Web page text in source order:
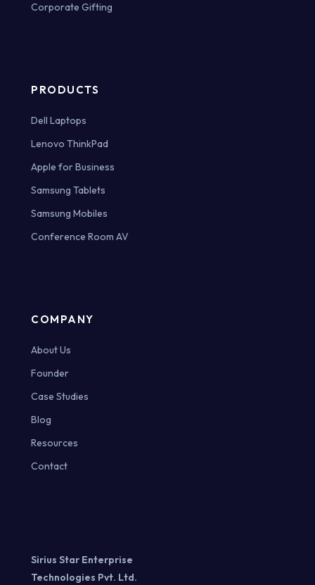
Corporate Gifting
PRODUCTS
Dell Laptops
Lenovo ThinkPad
Apple for Business
Samsung Tablets
Samsung Mobiles
Conference Room AV
COMPANY
About Us
Founder
Case Studies
Blog
Resources
Contact
Sirius Star Enterprise
Technologies Pvt. Ltd.